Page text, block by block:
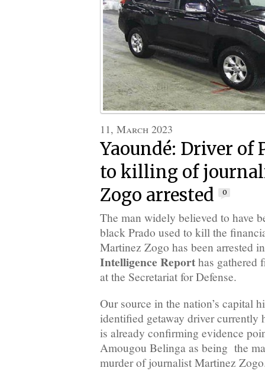
11, March 2023
Yaoundé: Driver of
to killing of
Zogo arrested
0
The man widely believed to have
black Prado used to kill the
Martinez Zogo has been arrested
Intelligence Report has gathered
at the Secretariat for Defense.
Our source in the nation’s capital
identified getaway driver currently
is already confirming evidence
Amougou Belinga as being the
murder of journalist Martinez